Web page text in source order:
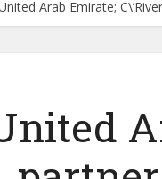
Arab Emirate;